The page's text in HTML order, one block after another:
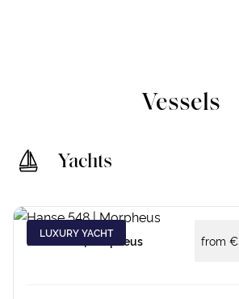
Vessels
Yachts
LUXURY YACHT
Hanse 548 | Morpheus from €